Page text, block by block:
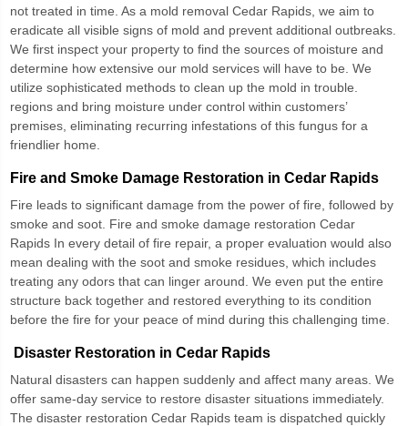
not treated in time. As a mold removal Cedar Rapids , we aim to
eradicate all visible signs of mold and prevent additional outbreaks.
We first inspect your property to find the sources of moisture and
determine how extensive our mold services will have to be. We
utilize sophisticated methods to clean up the mold in trouble.
regions and bring moisture under control within customers’
premises, eliminating recurring infestations of this fungus for a
friendlier home.
Fire and Smoke Damage Restoration in Cedar Rapids
Fire leads to significant damage from the power of fire, followed by
smoke and soot. Fire and smoke damage restoration Cedar
Rapids In every detail of fire repair, a proper evaluation would also
mean dealing with the soot and smoke residues, which includes
treating any odors that can linger around. We even put the entire
structure back together and restored everything to its condition
before the fire for your peace of mind during this challenging time.
Disaster Restoration in Cedar Rapids
Natural disasters can happen suddenly and affect many areas. We
offer same-day service to restore disaster situations immediately.
Thedisaster restoration Cedar Rapidsteam is dispatched quickly